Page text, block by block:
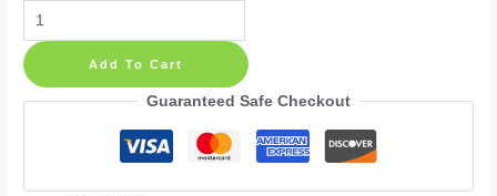
Tire
Tracks
–
Add To Cart
Guaranteed Safe Checkout